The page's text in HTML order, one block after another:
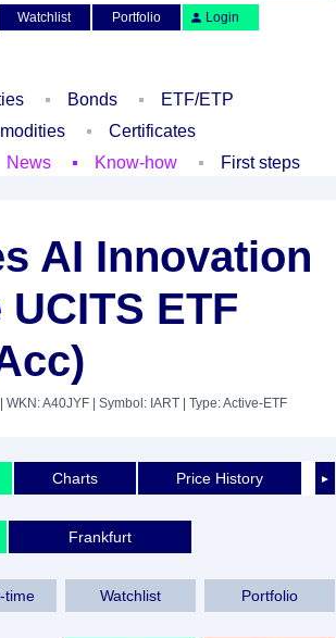
Watchlist Portfolio Login
Bonds
ETF/ETP
Certificates
News Know-how First steps
AI Innovation
ETF
| WKN: A40JYF | Symbol: IART | Type: Active-ETF
►
Charts Price History
Frankfurt
time Watchlist Portfolio